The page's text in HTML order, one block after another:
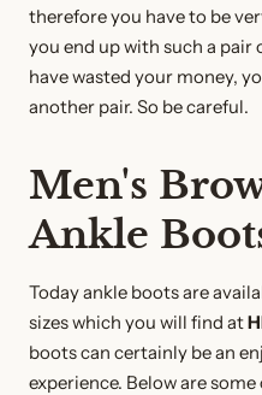
therefore you have to be
you end up with such a
have wasted your money,
another pair. So be careful.
Men's
Ankle
Today ankle boots are
sizes which you will find at
boots can certainly be an
experience. Below are